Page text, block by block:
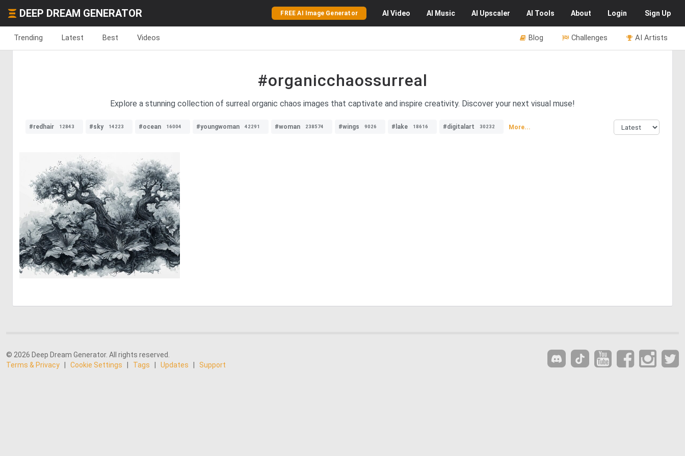
DEEP DREAM GENERATOR FREE AI Image Generator AI Video AI Music AI Upscaler AI Tools About Login Sign Up
Trending Latest Best Videos AI Artists
Challenges
Blog
#organicchaossurreal
Explore a stunning collection of surreal organic chaos images that captivate and inspire creativity. Discover your next visual muse!
#redhair 12843 #sky 14223 #ocean 16004 #youngwoman 42291 #woman 238574 #wings 9026 #lake 18616 #digitalart 30232 More...
0 31
© 2026 Deep Dream Generator. All rights reserved.
Terms & Privacy
Cookie Settings Tags Updates Support